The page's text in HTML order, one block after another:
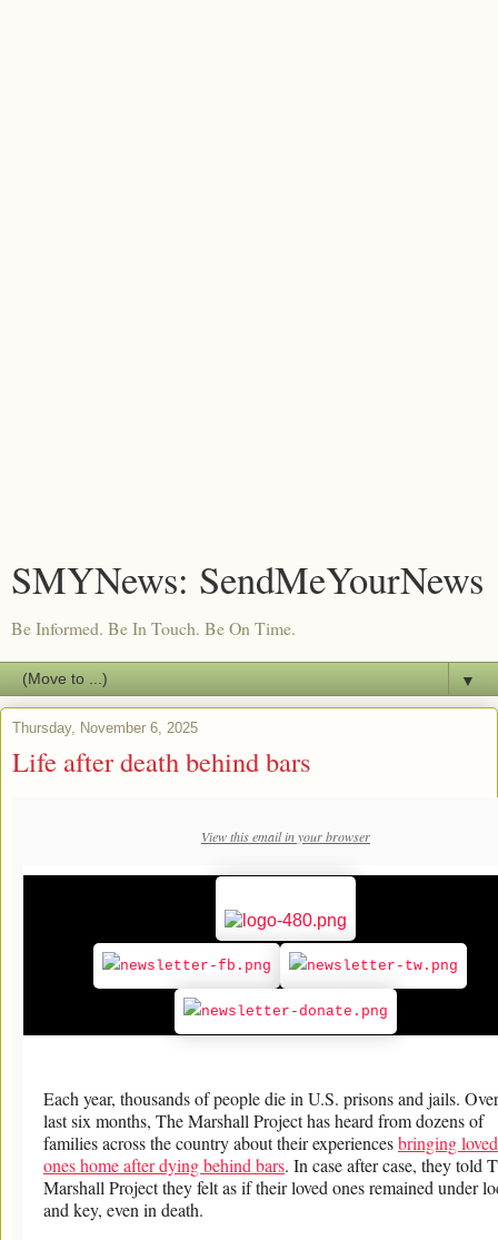
SMYNews: SendMeYourNews
Be Informed. Be In Touch. Be On Time.
▼
Thursday, November 6, 2025
Life after death behind bars
View this email in your browser
Each year, thousands of people die in U.S. prisons and jails.
last six months, The Marshall Project has heard from dozens of
families across the country about their experiencesbringing loved
ones home after dying behind bars. In case after case, they told
Marshall Project they felt as if their loved ones remained under
and key, even in death.